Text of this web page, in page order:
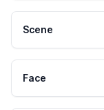
Scene
Face